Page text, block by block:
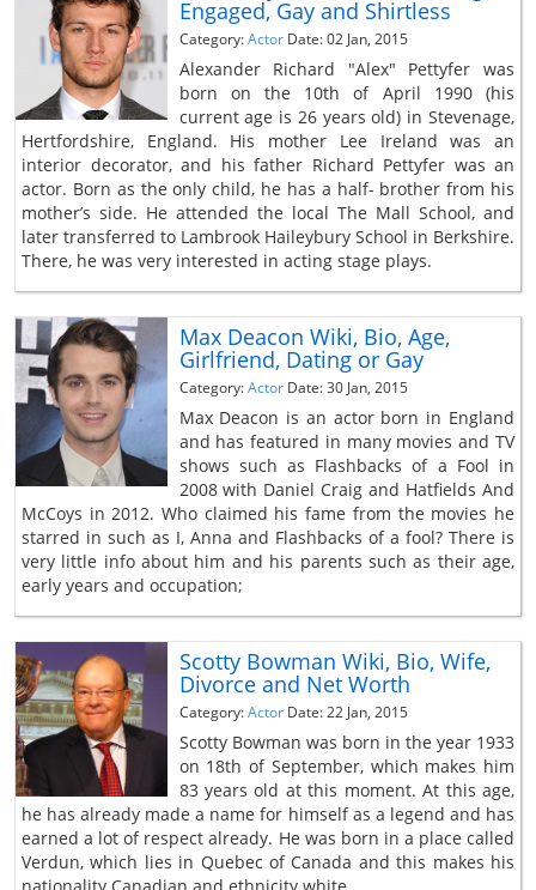
Engaged, Gay and Shirtless
Category:Actor Date: 02 Jan, 2015
Alexander Richard "Alex" Pettyfer was
born on the 10th of April 1990 (his
current age is 26 years old) in Stevenage,
Hertfordshire, England. His mother Lee Ireland was an
interior decorator, and his father Richard Pettyfer was an
actor. Born as the only child, he has a half- brother from his
mother’s side. He attended the local The Mall School, and
later transferred to Lambrook Haileybury School in Berkshire.
There, he was very interested in acting stage plays.
Max Deacon Wiki, Bio, Age,
Girlfriend, Dating or Gay
Category:Actor Date: 30 Jan, 2015
Max Deacon is an actor born in England
and has featured in many movies and TV
shows such as Flashbacks of a Fool in
2008 with Daniel Craig and Hatfields And
McCoys in 2012. Who claimed his fame from the movies he
starred in such as I, Anna and Flashbacks of a fool? There is
very little info about him and his parents such as their age,
early years and occupation;
Scotty Bowman Wiki, Bio, Wife,
Divorce and Net Worth
Category:Actor Date: 22 Jan, 2015
Scotty Bowman was born in the year 1933
on 18th of September, which makes him
83 years old at this moment. At this age,
he has already made a name for himself as a legend and has
earned a lot of respect already. He was born in a place called
Verdun, which lies in Quebec of Canada and this makes his